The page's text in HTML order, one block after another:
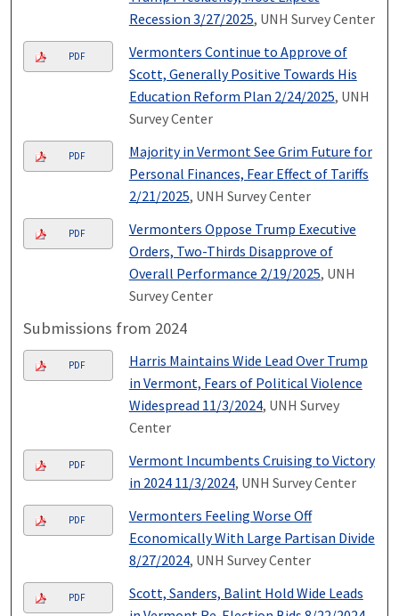
Recession 3/27/2025, UNH Survey Center
PDF
Vermonters Continue to Approve of
Scott, Generally Positive Towards His
Education Reform Plan 2/24/2025, UNH
Survey Center
PDF
Majority in Vermont See Grim Future for
Personal Finances, Fear Effect of Tariffs
2/21/2025, UNH Survey Center
PDF
Vermonters Oppose Trump Executive
Orders, Two-Thirds Disapprove of
Overall Performance 2/19/2025, UNH
Survey Center
Submissions from 2024
PDF
Harris Maintains Wide Lead Over Trump
in Vermont, Fears of Political Violence
Widespread 11/3/2024, UNH Survey
Center
PDF
Vermont Incumbents Cruising to Victory
in 2024 11/3/2024, UNH Survey Center
PDF
Vermonters Feeling Worse Off
Economically With Large Partisan Divide
8/27/2024, UNH Survey Center
PDF
Scott, Sanders, Balint Hold Wide Leads